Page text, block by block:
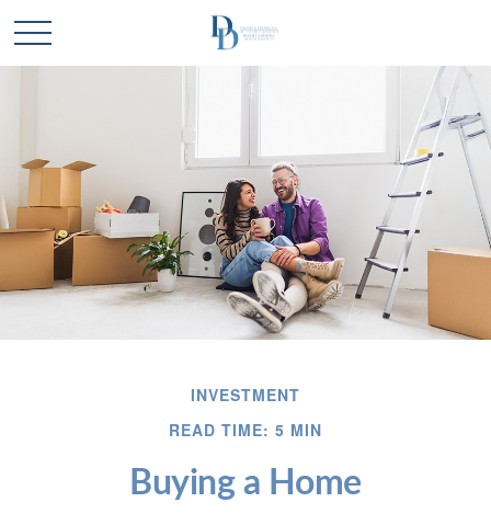
INVESTMENT
READ TIME: 5 MIN
Buying a Home